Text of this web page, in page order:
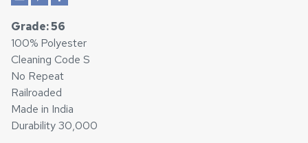
Grade: 56
100% Polyester
Cleaning Code S
No Repeat
Railroaded
Made in India
Durability 30,000